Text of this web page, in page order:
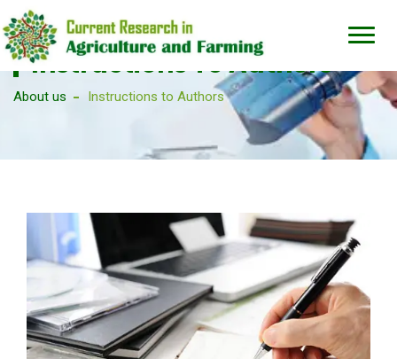
Instructions To Authors
About us Instructions to Authors